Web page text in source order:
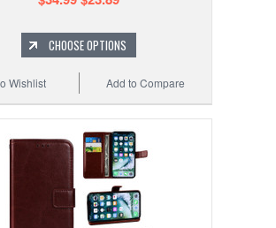
CHOOSE OPTIONS
Add to Compare
Wishlist